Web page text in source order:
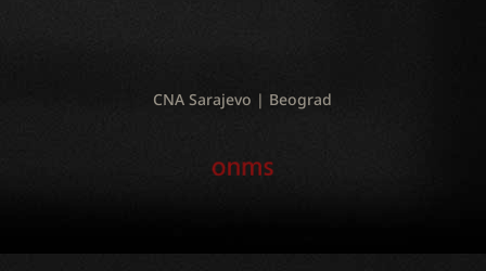
CNA Sarajevo | Beograd